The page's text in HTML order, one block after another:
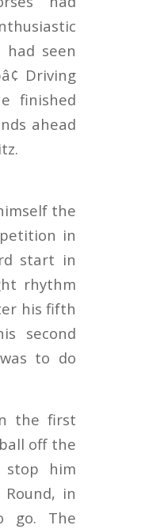
had seen
Driving
finished
ahead
the
in
start in
rhythm
his fifth
second
to do
the first
off the
him
in
go. The